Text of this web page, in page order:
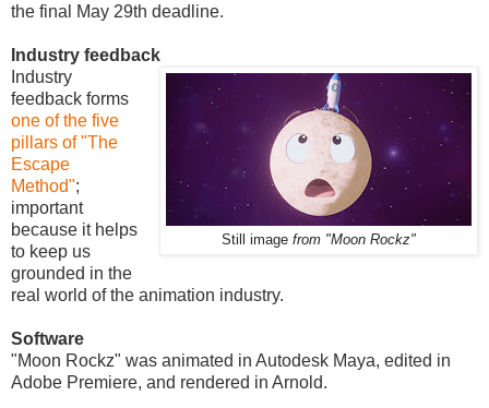
the final May 29th deadline.
Industry feedback
Still image from "Moon Rockz"
Industry
feedback forms
one of the five
pillars of "The
Escape
Method";
important
because it helps
to keep us
grounded in the
real world of the animation industry.
Software
"Moon Rockz" was animated in Autodesk Maya, edited in
Adobe Premiere, and rendered in Arnold.